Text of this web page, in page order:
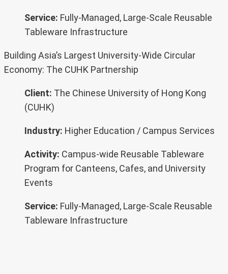
Service: Fully-Managed, Large-Scale Reusable
Tableware Infrastructure
Building Asia’s Largest University-Wide Circular
Economy: The CUHK Partnership
Client: The Chinese University of Hong Kong
(CUHK)
Industry: Higher Education / Campus Services
Activity: Campus-wide Reusable Tableware
Program for Canteens, Cafes, and University
Events
Service: Fully-Managed, Large-Scale Reusable
Tableware Infrastructure